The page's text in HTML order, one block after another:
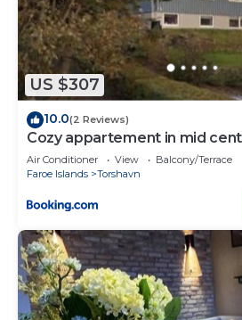
US $307
10.0(2 Reviews)
Cozy appartement in mid
Air Conditioner View
Balcony/Terrace
Faroe Islands
Torshavn